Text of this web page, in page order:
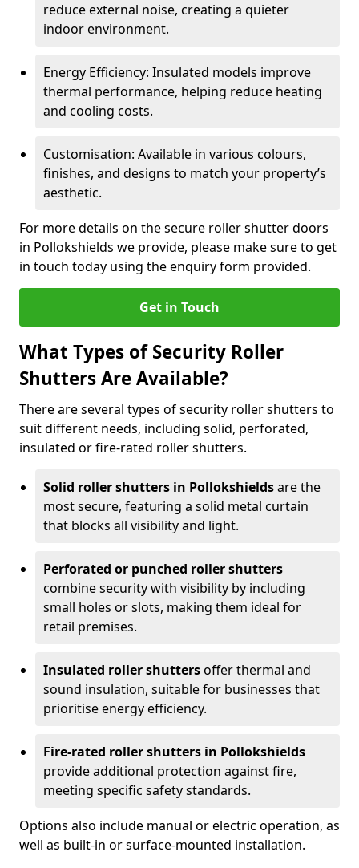
reduce external noise, creating a quieter
indoor environment.
Energy Efficiency: Insulated models improve
thermal performance, helping reduce heating
and cooling costs.
Customisation: Available in various colours,
finishes, and designs to match your property’s
aesthetic.
For more details on the secure roller shutter doors
in Pollokshields we provide, please make sure to get
in touch today using the enquiry form provided.
Get in Touch
What Types of Security Roller
Shutters Are Available?
There are several types of security roller shutters to
suit different needs, including solid, perforated,
insulated or fire-rated roller shutters.
Solid roller shutters in Pollokshieldsare the
most secure, featuring a solid metal curtain
that blocks all visibility and light.
Perforated or punched roller shutters
combine security with visibility by including
small holes or slots, making them ideal for
retail premises.
Insulated roller shuttersoffer thermal and
sound insulation, suitable for businesses that
prioritise energy efficiency.
Fire-rated roller shutters in Pollokshields
provide additional protection against fire,
meeting specific safety standards.
Options also include manual or electric operation, as
well as built-in or surface-mounted installation.